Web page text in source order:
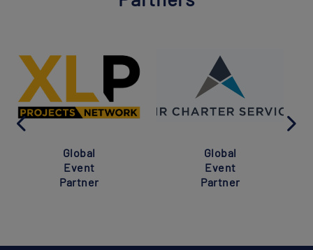
Global
Event
Partner
Global
Event
Partner